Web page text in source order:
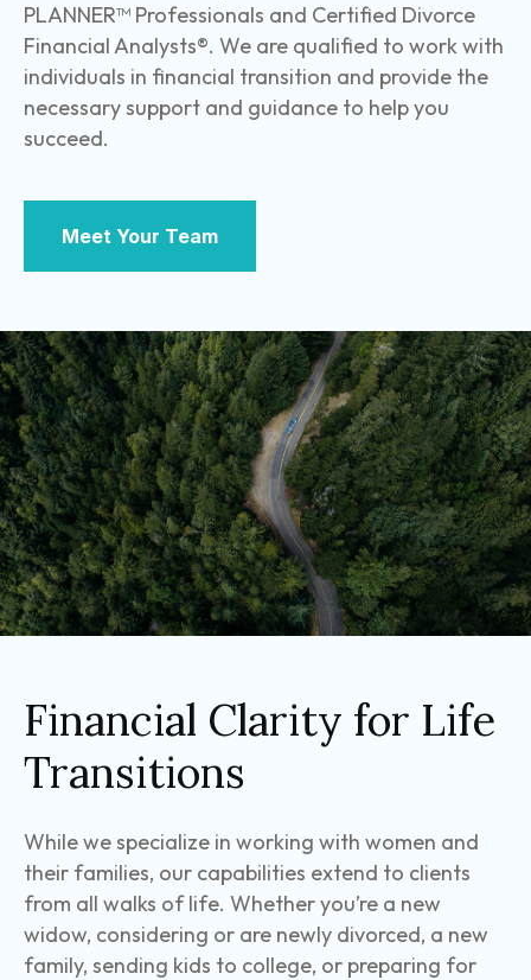
PLANNER™ Professionals and Certified Divorce
Financial Analysts®. We are qualified to work with
individuals in financial transition and provide the
necessary support and guidance to help you
succeed.
Meet Your Team
Financial Clarity for Life
Transitions
While we specialize in working with women and
their families, our capabilities extend to clients
from all walks of life. Whether you’re a new
widow, considering or are newly divorced, a new
family, sending kids to college, or preparing for